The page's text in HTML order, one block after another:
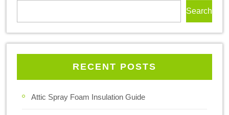
Search
RECENT POSTS
Attic Spray Foam Insulation Guide